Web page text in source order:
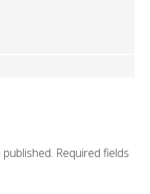
Required fields